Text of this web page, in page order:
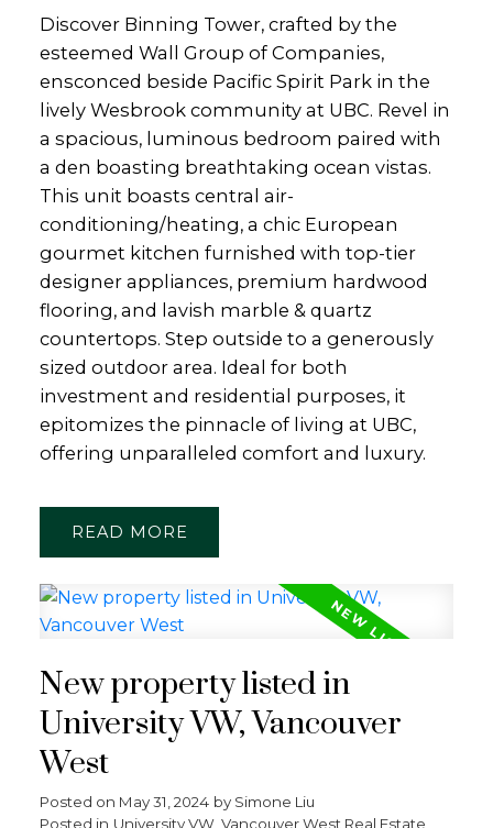
Discover Binning Tower, crafted by the
esteemed Wall Group of Companies,
ensconced beside Pacific Spirit Park in the
lively Wesbrook community at UBC. Revel in
a spacious, luminous bedroom paired with
a den boasting breathtaking ocean vistas.
This unit boasts central air-
conditioning/heating, a chic European
gourmet kitchen furnished with top-tier
designer appliances, premium hardwood
flooring, and lavish marble & quartz
countertops. Step outside to a generously
sized outdoor area. Ideal for both
investment and residential purposes, it
epitomizes the pinnacle of living at UBC,
offering unparalleled comfort and luxury.
READ
New property listed in
University VW, Vancouver
West
Posted on May 31, 2024 by Simone Liu
Posted in University VW, Vancouver West Real Estate